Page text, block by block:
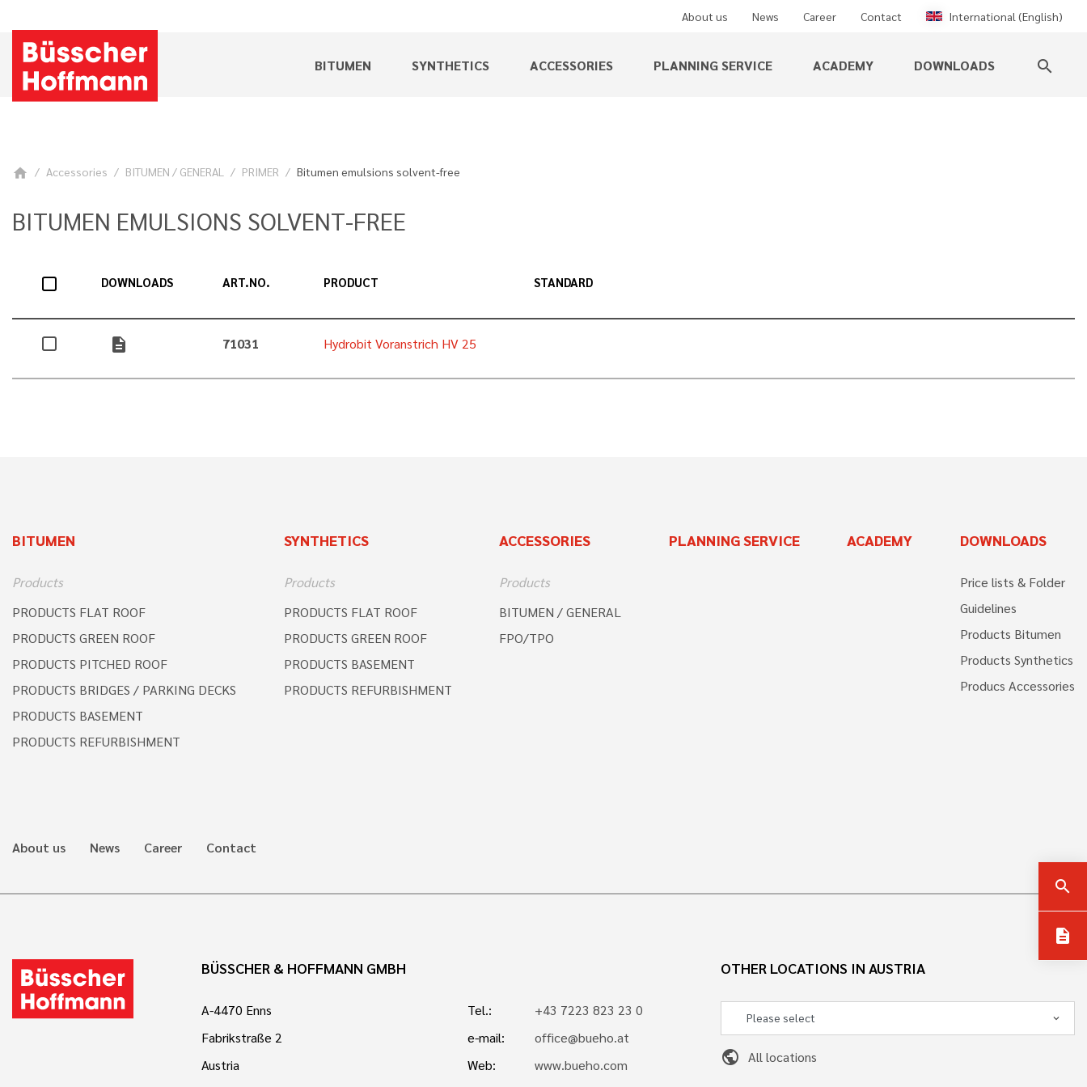
About us News Career Contact International (English)
BITUMEN SYNTHETICS ACCESSORIES PLANNING SERVICE ACADEMY DOWNLOADS search
home Accessories BITUMEN / GENERAL PRIMER Bitumen emulsions solvent-free
BITUMEN EMULSIONS SOLVENT-FREE
search
description
DOWNLOADS ART.NO. PRODUCT STANDARD
description 71031 Hydrobit Voranstrich HV 25
BITUMEN
Products
PRODUCTS FLAT ROOF
PRODUCTS GREEN ROOF
PRODUCTS PITCHED ROOF
PRODUCTS BRIDGES / PARKING DECKS
PRODUCTS BASEMENT
PRODUCTS REFURBISHMENT
SYNTHETICS
Products
PRODUCTS FLAT ROOF
PRODUCTS GREEN ROOF
PRODUCTS BASEMENT
PRODUCTS REFURBISHMENT
ACCESSORIES
Products
BITUMEN / GENERAL
FPO/TPO
PLANNING SERVICE ACADEMY DOWNLOADS
Price lists & Folder
Guidelines
Products Bitumen
Products Synthetics
Producs Accessories
About us News Career Contact
BÜSSCHER & HOFFMANN GMBH
A-4470 Enns
Fabrikstraße 2
Austria
Tel.:
+43 7223 823 23 0
e-mail:
office@bueho.at
Web:
www.bueho.com
OTHER LOCATIONS IN AUSTRIA
public All locations